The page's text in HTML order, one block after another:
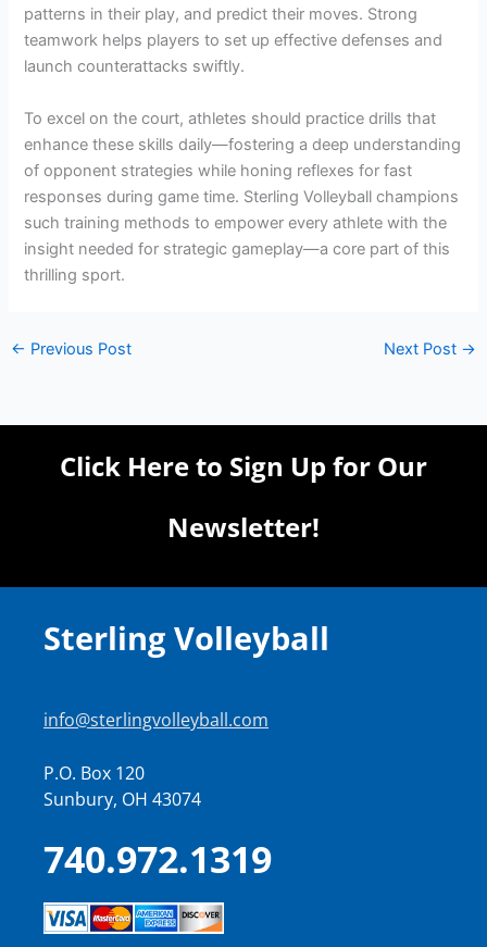
patterns in their play, and predict their moves. Strong
teamwork helps players to set up effective defenses and
launch counterattacks swiftly.
To excel on the court, athletes should practice drills that
enhance these skills daily—fostering a deep understanding
of opponent strategies while honing reflexes for fast
responses during game time. Sterling Volleyball champions
such training methods to empower every athlete with the
insight needed for strategic gameplay—a core part of this
thrilling sport.
← Previous Post Next Post →
Click Here to Sign Up for Our
Newsletter!
Sterling Volleyball
info@sterlingvolleyball.com
P.O. Box 120
Sunbury, OH 43074
740.972.1319